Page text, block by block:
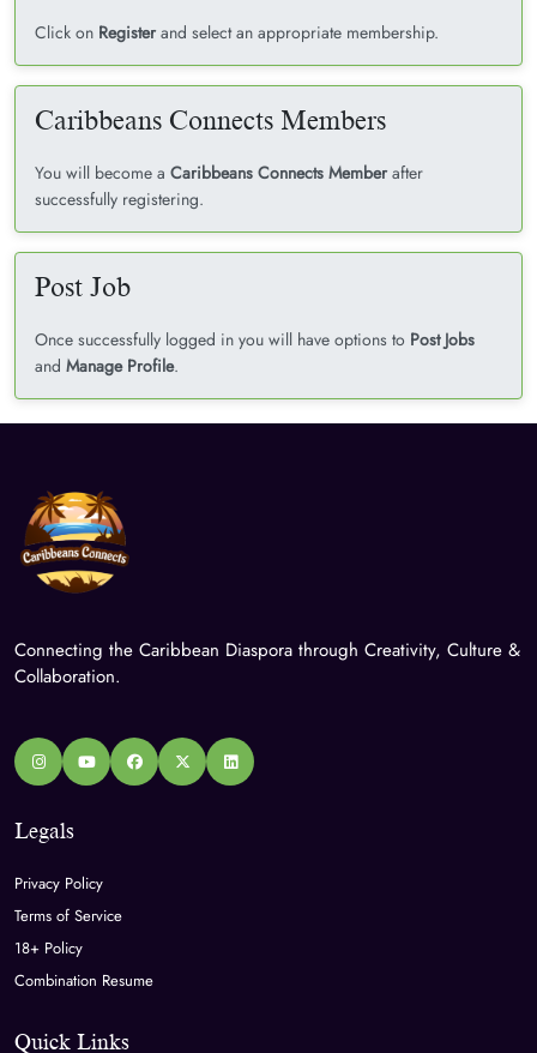
Click on Registerand select an appropriate membership.
Caribbeans Connects Members
You will become a Caribbeans Connects Memberafter
successfully registering.
Post Job
Once successfully logged in you will have options to Post Jobs
and Manage Profile.
Connecting the Caribbean Diaspora through Creativity, Culture &
Collaboration.
Legals
Privacy Policy
Terms of Service
18+ Policy
Combination Resume
Quick Links